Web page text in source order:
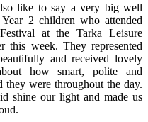
like to say a very big well
2 children who attended
at the Tarka Leisure
this week. They represented
and received lovely
how smart, polite and
they were throughout the day.
shine our light and made us